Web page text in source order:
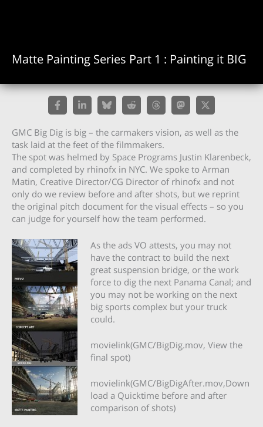
Matte Painting Series Part 1 : Painting it BIG
GMC Big Dig is big – the carmakers vision, as well as the
task laid at the feet of the filmmakers.
The spot was helmed by Space Programs Justin Klarenbeck,
and completed by rhinofx in NYC. We spoke to Arman
Matin, Creative Director/CG Director of rhinofx and not
only do we review before and after shots, but we reprint
the original pitch document for the visual effects – so you
can judge for yourself how the team performed.
As the ads VO attests, you may not
have the contract to build the next
great suspension bridge, or the work
force to dig the next Panama Canal; and
you may not be working on the next
big sports complex but your truck
could.
movielink(GMC/BigDig.mov, View the
final spot)
movielink(GMC/BigDigAfter.mov,Down
load a Quicktime before and after
comparison of shots)